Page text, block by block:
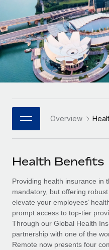
INFRASTRUCTURE
Remote Embedded
Seamlessly integrate
Platform
Built-in core HR
Connect New
Connect any AI tool to
SERVICES
Ask an expert
Get expert help on
Background checks
Simplify your candidate
Agile global HR &
companies
Mid-market
Expand teams with
Enterprise
Global HR for large
PARTNER WITH US
Become a Partner
Explore partnership
Remote Build
Integrations and AI
CASE STUDIES
LEARN WITH REMOTE
Research & Guides
Case studies
HR Glossary
Job Description Library
Events
Salary & Talent Insights
Insights center
Get support
Deutsch
Español
Italiano
日本語
한국어
中文（简体）
Overview
Health Benefits
Providing health insurance in
mandatory, but offering
elevate your employees’
prompt access to top-tier
Through our Global Health
partnership with one of the
Remote now presents four